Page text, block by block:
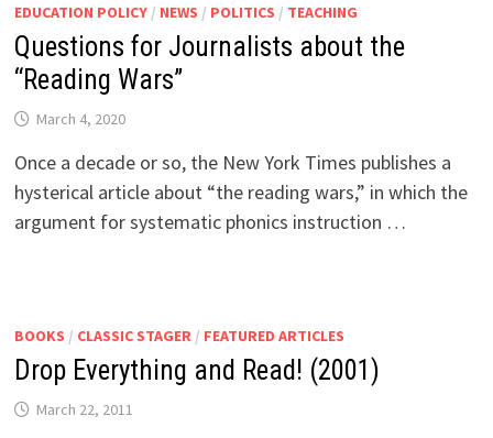
EDUCATION POLICY/ NEWS / POLITICS / TEACHING
Questions for Journalists about the
“Reading Wars”
March 4, 2020
Once a decade or so, the New York Times publishes a
hysterical article about “the reading wars,” in which the
argument for systematic phonics instruction …
BOOKS / CLASSIC STAGER / FEATURED ARTICLES
Drop Everything and Read! (2001)
March 22, 2011